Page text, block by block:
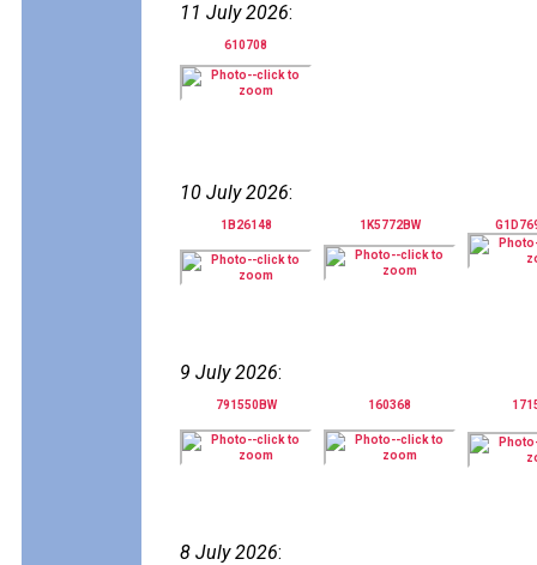
11 July 2026:
610708
10 July 2026:
1B26148 1K5772BW
9 July 2026:
791550BW 160368
8 July 2026: